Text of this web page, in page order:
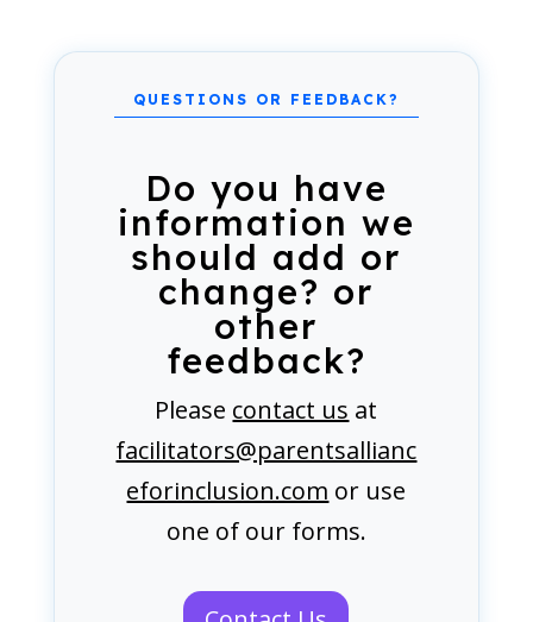
Do you have
information we
should add or
change? or
other
feedback?
Please contact us at
facilitators@parentsallianc
eforinclusion.com or use
one of our forms.